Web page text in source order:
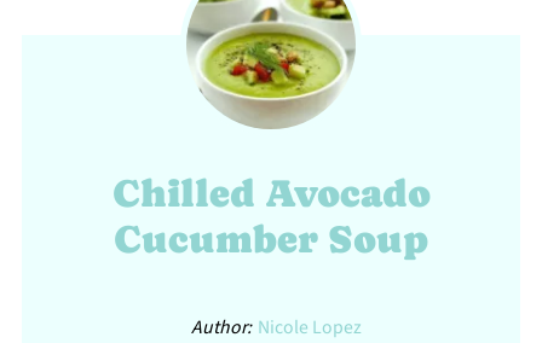
Chilled Avocado
Cucumber Soup
Author: Nicole Lopez